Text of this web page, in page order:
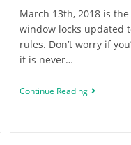
March 13th, 2018 is
window locks updated
rules. Don’t worry if
it is never…
Continue Reading